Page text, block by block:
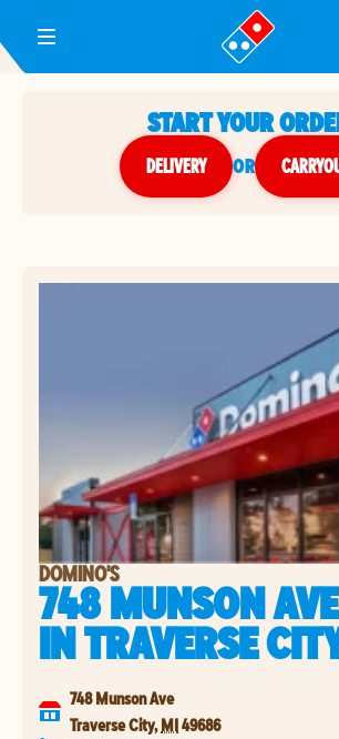
Toggle Header Menu
START YOUR
DELIVERY or
DOMINO'S
748 MUNSON AVE
INTRAVERSE
748 Munson Ave
Traverse City, MI49686